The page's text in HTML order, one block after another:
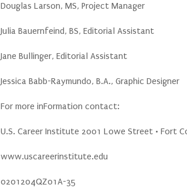
Douglas Larson, MS, Project Manager
Julia Bauernfeind, BS, Editorial Assistant
Jane Bullinger, Editorial Assistant
Jessica Babb-Raymundo, B.A., Graphic Designer
For more inFormation contact:
U.S. Career Institute 2001 Lowe Street • Fort
www.uscareerinstitute.edu
0201204QZ01A-35